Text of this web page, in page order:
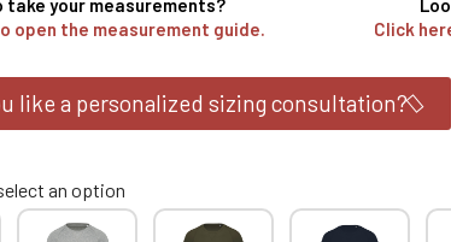
take your measurements?
open the measurement guide.
Click
like a personalized sizing consultation?
an option